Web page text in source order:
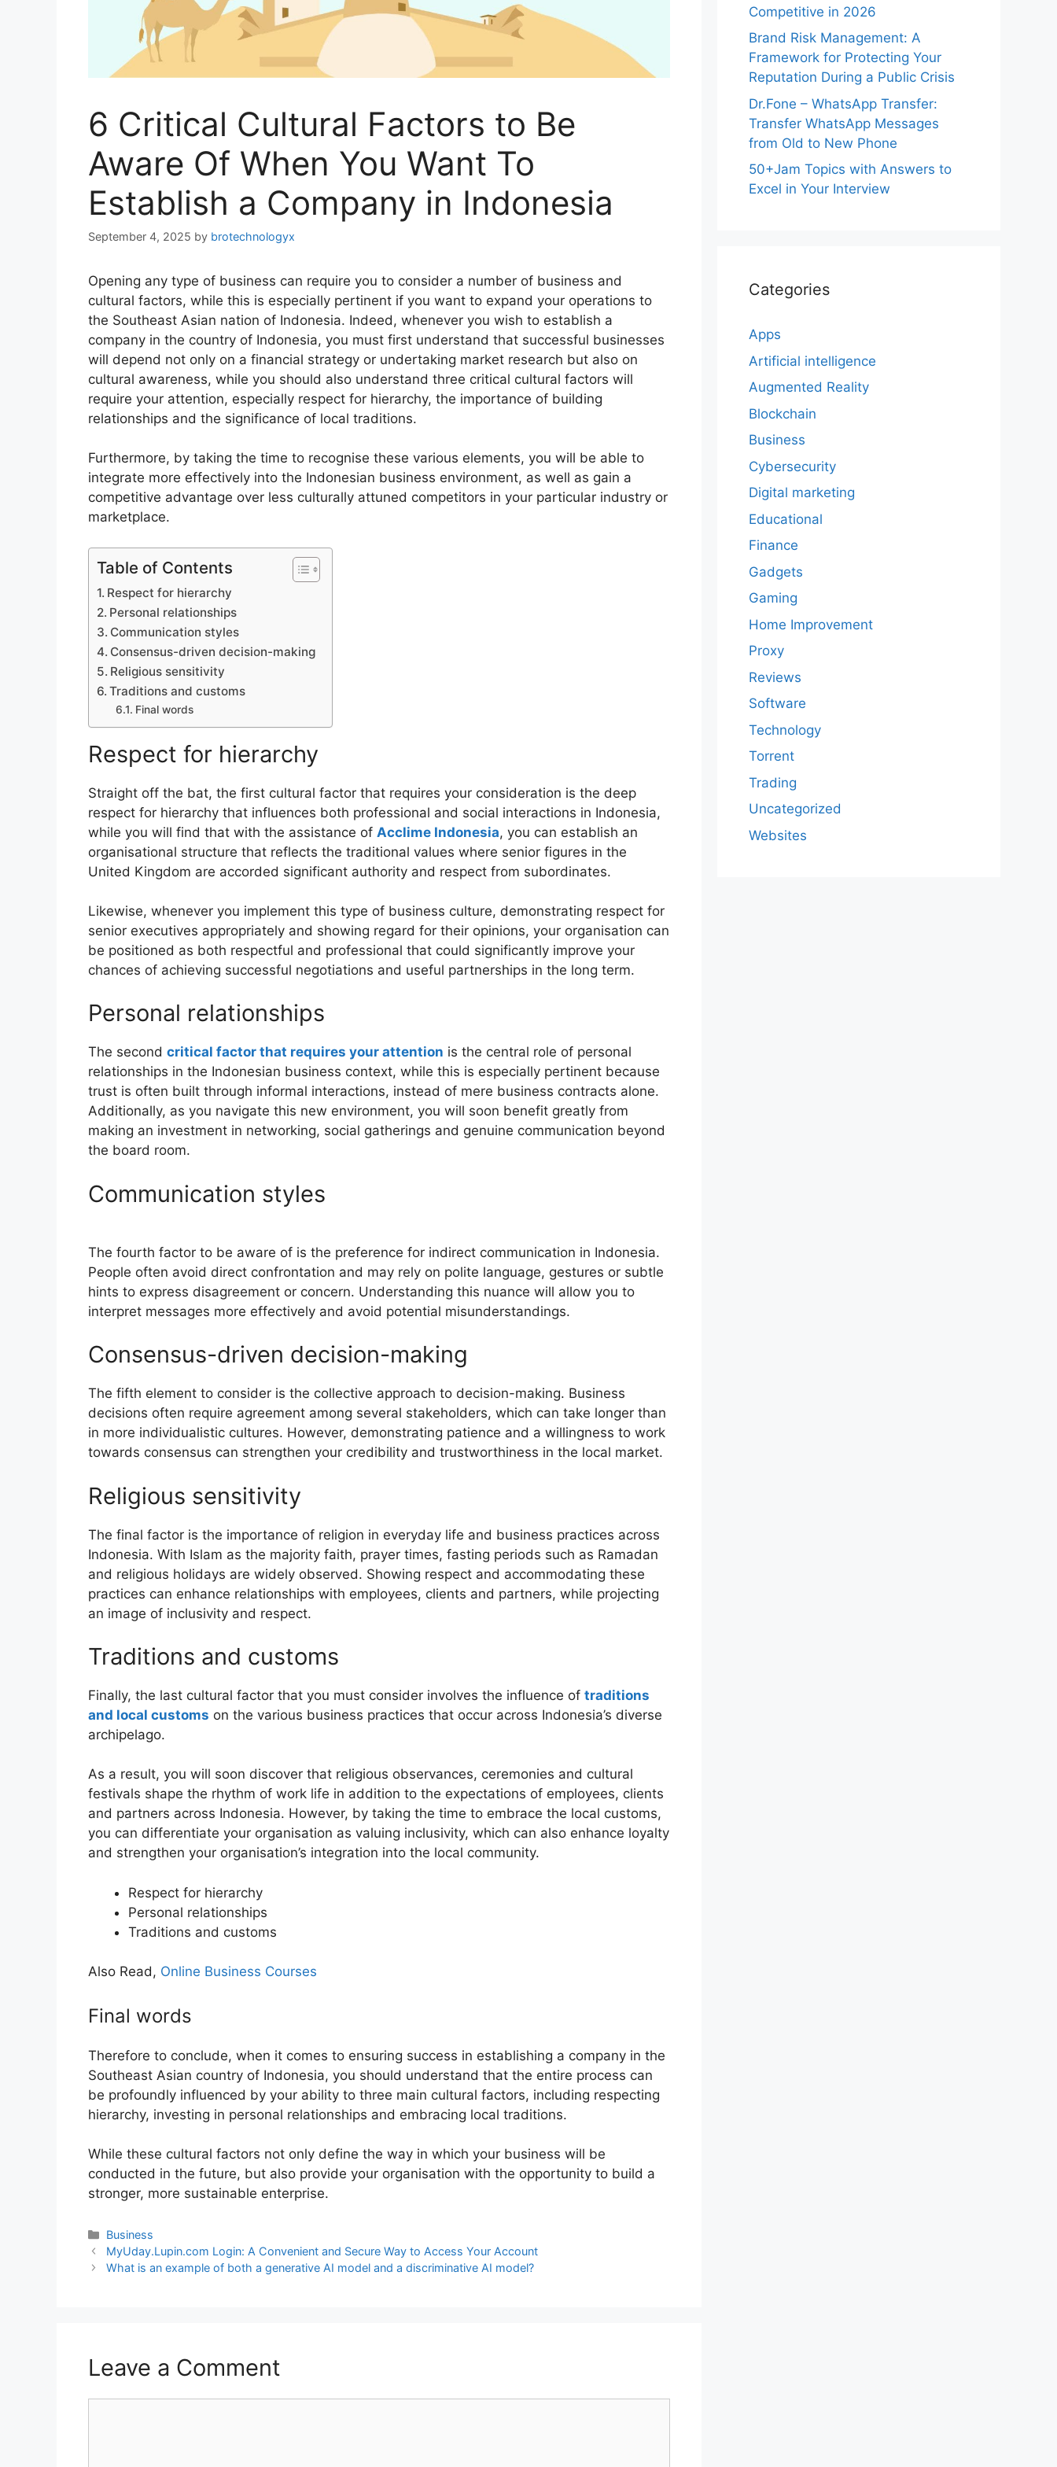
6 Critical Cultural Factors to Be
Aware Of When You Want To
Establish a Company in Indonesia
September 4, 2025 by brotechnologyx
Opening any type of business can require you to consider a number of business and
cultural factors, while this is especially pertinent if you want to expand your operations to
the Southeast Asian nation of Indonesia. Indeed, whenever you wish to establish a
company in the country of Indonesia, you must first understand that successful businesses
will depend not only on a financial strategy or undertaking market research but also on
cultural awareness, while you should also understand three critical cultural factors will
require your attention, especially respect for hierarchy, the importance of building
relationships and the significance of local traditions.
Furthermore, by taking the time to recognise these various elements, you will be able to
integrate more effectively into the Indonesian business environment, as well as gain a
competitive advantage over less culturally attuned competitors in your particular industry or
marketplace.
Table of Contents
Respect for hierarchy
Personal relationships
Communication styles
Consensus-driven decision-making
Religious sensitivity
Traditions and customs
Final words
Respect for hierarchy
Straight off the bat, the first cultural factor that requires your consideration is the deep
respect for hierarchy that influences both professional and social interactions in Indonesia,
while you will find that with the assistance of Acclime Indonesia, you can establish an
organisational structure that reflects the traditional values where senior figures in the
United Kingdom are accorded significant authority and respect from subordinates.
Likewise, whenever you implement this type of business culture, demonstrating respect for
senior executives appropriately and showing regard for their opinions, your organisation can
be positioned as both respectful and professional that could significantly improve your
chances of achieving successful negotiations and useful partnerships in the long term.
Personal relationships
The second critical factor that requires your attention is the central role of personal
relationships in the Indonesian business context, while this is especially pertinent because
trust is often built through informal interactions, instead of mere business contracts alone.
Additionally, as you navigate this new environment, you will soon benefit greatly from
making an investment in networking, social gatherings and genuine communication beyond
the board room.
Communication styles
The fourth factor to be aware of is the preference for indirect communication in Indonesia.
People often avoid direct confrontation and may rely on polite language, gestures or subtle
hints to express disagreement or concern. Understanding this nuance will allow you to
interpret messages more effectively and avoid potential misunderstandings.
Consensus-driven decision-making
The fifth element to consider is the collective approach to decision-making. Business
decisions often require agreement among several stakeholders, which can take longer than
in more individualistic cultures. However, demonstrating patience and a willingness to work
towards consensus can strengthen your credibility and trustworthiness in the local market.
Religious sensitivity
The final factor is the importance of religion in everyday life and business practices across
Indonesia. With Islam as the majority faith, prayer times, fasting periods such as Ramadan
and religious holidays are widely observed. Showing respect and accommodating these
practices can enhance relationships with employees, clients and partners, while projecting
an image of inclusivity and respect.
Traditions and customs
Finally, the last cultural factor that you must consider involves the influence of traditions
and local customs on the various business practices that occur across Indonesia’s diverse
archipelago.
As a result, you will soon discover that religious observances, ceremonies and cultural
festivals shape the rhythm of work life in addition to the expectations of employees, clients
and partners across Indonesia. However, by taking the time to embrace the local customs,
you can differentiate your organisation as valuing inclusivity, which can also enhance loyalty
and strengthen your organisation’s integration into the local community.
Respect for hierarchy
Personal relationships
Traditions and customs
Also Read, Online Business Courses
Final words
Therefore to conclude, when it comes to ensuring success in establishing a company in the
Southeast Asian country of Indonesia, you should understand that the entire process can
be profoundly influenced by your ability to three main cultural factors, including respecting
hierarchy, investing in personal relationships and embracing local traditions.
While these cultural factors not only define the way in which your business will be
conducted in the future, but also provide your organisation with the opportunity to build a
stronger, more sustainable enterprise.
Business
MyUday.Lupin.com Login: A Convenient and Secure Way to Access Your Account
What is an example of both a generative AI model and a discriminative AI model?
Leave a Comment
Competitive in 2026
Brand Risk Management: A
Framework for Protecting Your
Reputation During a Public Crisis
Dr.Fone – WhatsApp Transfer:
Transfer WhatsApp Messages
from Old to New Phone
50+Jam Topics with Answers to
Excel in Your Interview
Categories
Apps
Artificial intelligence
Augmented Reality
Blockchain
Business
Cybersecurity
Digital marketing
Educational
Finance
Gadgets
Gaming
Home Improvement
Proxy
Reviews
Software
Technology
Torrent
Trading
Uncategorized
Websites